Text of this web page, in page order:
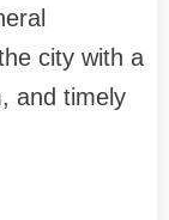
city with a
and timely